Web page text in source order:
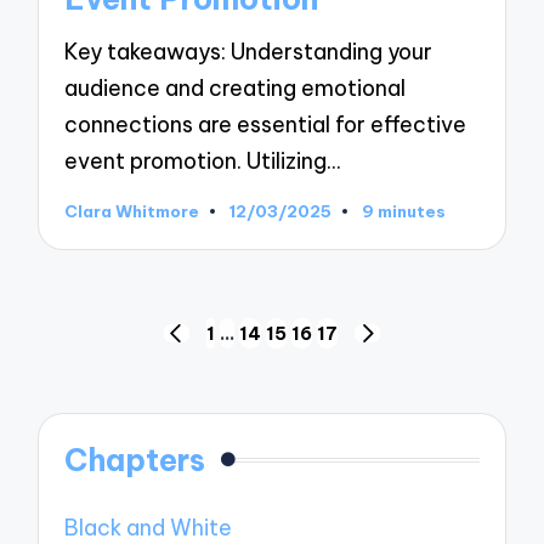
Key takeaways: Understanding your
audience and creating emotional
connections are essential for effective
event promotion. Utilizing…
Posted
Clara Whitmore 12/03/2025 9 minutes
PREVIOUS
1 … 14 15 16 17
Chapters
Black and White